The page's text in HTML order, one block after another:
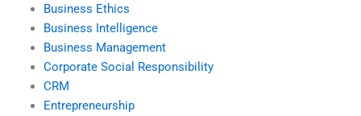
Business Ethics
Business Intelligence
Business Management
Corporate Social Responsibility
CRM
Entrepreneurship